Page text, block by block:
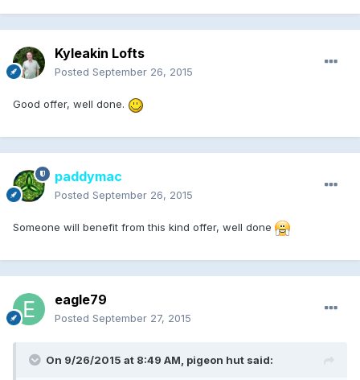
Kyleakin Lofts
Posted September 26, 2015
Good offer, well done.
paddymac
Posted September 26, 2015
Someone will benefit from this kind offer, well done
eagle79
Posted September 27, 2015
On 9/26/2015 at 8:49 AM, pigeon hut said: